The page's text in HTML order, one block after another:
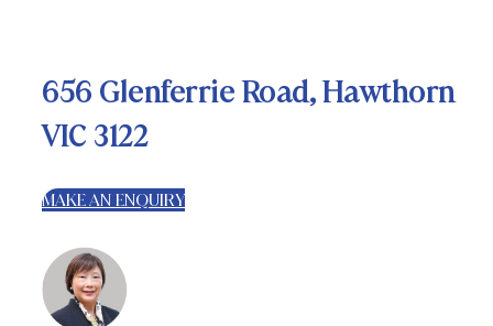
656 Glenferrie Road, Hawthorn
VIC 3122
MAKE AN ENQUIRY